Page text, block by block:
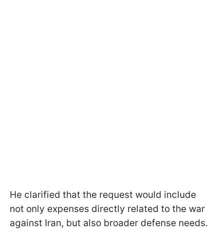
He clarified that the request would include
not only expenses directly related to the war
against Iran, but also broader defense needs.